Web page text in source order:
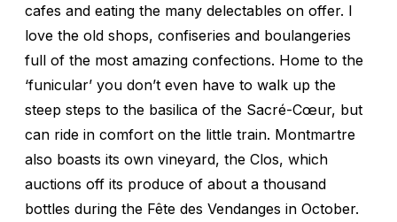
cafes and eating the many delectables on offer. I
love the old shops, confiseries and boulangeries
full of the most amazing confections. Home to the
‘funicular’ you don’t even have to walk up the
steep steps to the basilica of the Sacré-Cœur, but
can ride in comfort on the little train. Montmartre
also boasts its own vineyard, the Clos, which
auctions off its produce of about a thousand
bottles during the Fête des Vendanges in October.